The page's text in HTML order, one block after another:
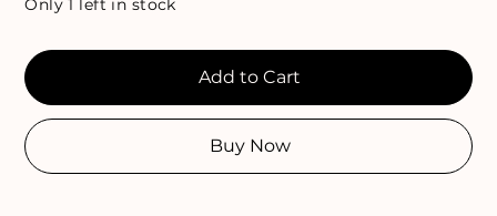
Only 1 left in stock
Add to Cart
Buy Now